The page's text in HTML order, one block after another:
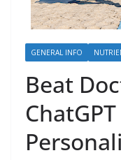
GENERAL INFO
Beat